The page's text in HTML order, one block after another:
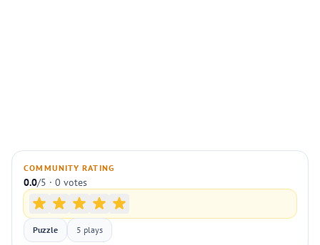
COMMUNITY RATING
0.0/5 · 0 votes
Puzzle 5 plays